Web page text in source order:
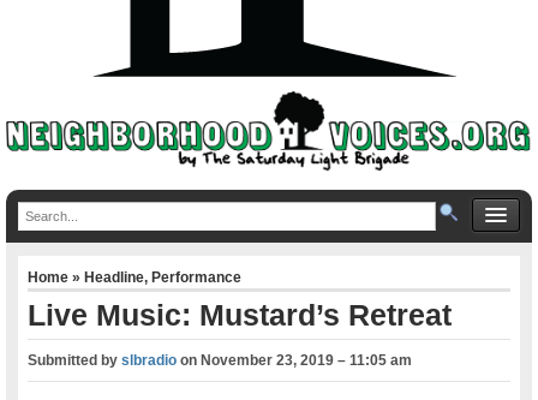
Home»Headline,Performance
Live Music: Mustard’s Retreat
Submitted byslbradio onNovember 23, 2019 – 11:05 am